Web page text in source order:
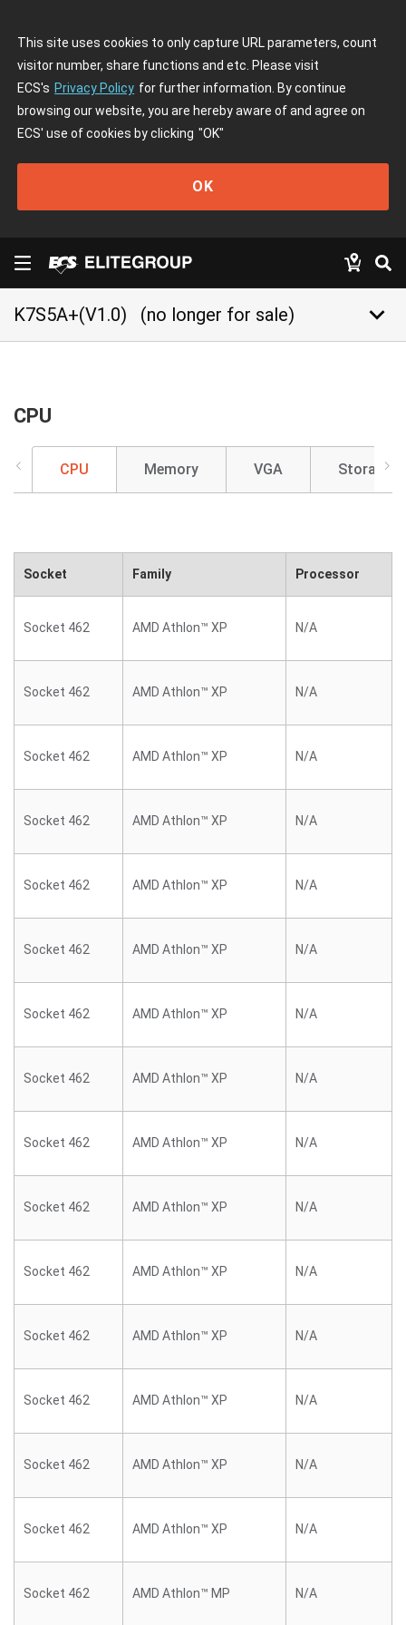
This site uses cookies to only capture URL parameters, count
visitor number, share functions and etc. Please visit
ECS's Privacy Policy for further information. By continue
browsing our website, you are hereby aware of and agree on
ECS' use of cookies by clicking "OK"
OK
K7S5A+(V1.0) (no longer for sale) keyboard_arrow_down
CPU
CPU Memory VGA Storage
Socket Family Processor
Socket 462 AMD Athlon™ XP N/A
Socket 462 AMD Athlon™ XP N/A
Socket 462 AMD Athlon™ XP N/A
Socket 462 AMD Athlon™ XP N/A
Socket 462 AMD Athlon™ XP N/A
Socket 462 AMD Athlon™ XP N/A
Socket 462 AMD Athlon™ XP N/A
Socket 462 AMD Athlon™ XP N/A
Socket 462 AMD Athlon™ XP N/A
Socket 462 AMD Athlon™ XP N/A
Socket 462 AMD Athlon™ XP N/A
Socket 462 AMD Athlon™ XP N/A
Socket 462 AMD Athlon™ XP N/A
Socket 462 AMD Athlon™ XP N/A
Socket 462 AMD Athlon™ XP N/A
Socket 462 AMD Athlon™ MP N/A